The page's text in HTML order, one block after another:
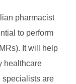
pharmacist
to perform
It will help
healthcare
specialists are